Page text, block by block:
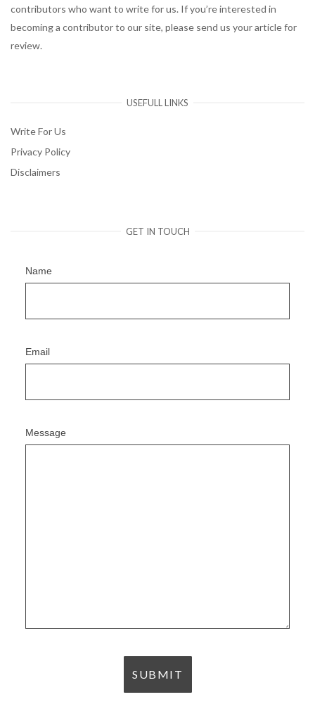
contributors who want to write for us. If you’re interested in
becoming a contributor to our site, please send us your article for
review.
USEFULL LINKS
Write For Us
Privacy Policy
Disclaimers
GET IN TOUCH
Name
Email
Message